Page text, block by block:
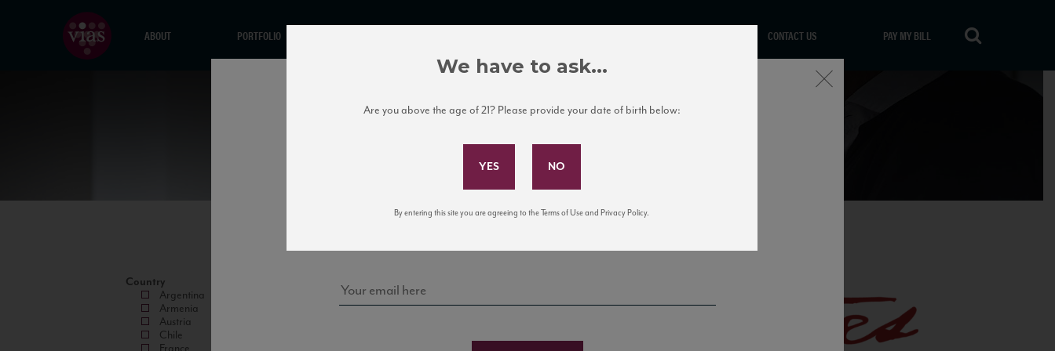
ABOUT PORTFOLIO CONTACT US PAY MY BILL
Country
Argentina
Armenia
Austria
Chile
Subscribe to Our Mailing List
news, events, and tastings!
Close
We have to ask...
Are you above the age of 21? Please provide your date of birth below:
By entering this site you are agreeing to the Terms of Use and Privacy Policy.